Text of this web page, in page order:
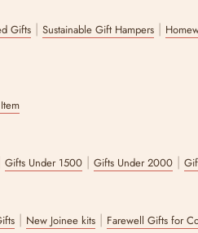
Gifts |Sustainable Gift Hampers |
Gifts Under 1500 |Gifts Under 2000 |
| New Joinee kits | Farewell Gifts for